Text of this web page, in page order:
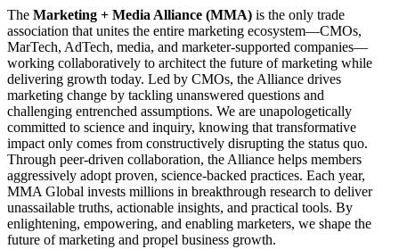
The Marketing + Media Alliance (MMA) is the only trade
association that unites the entire marketing ecosystem—CMOs,
MarTech, AdTech, media, and marketer-supported companies—
working collaboratively to architect the future of marketing while
delivering growth today. Led by CMOs, the Alliance drives
marketing change by tackling unanswered questions and
challenging entrenched assumptions. We are unapologetically
committed to science and inquiry, knowing that transformative
impact only comes from constructively disrupting the status quo.
Through peer-driven collaboration, the Alliance helps members
aggressively adopt proven, science-backed practices. Each year,
MMA Global invests millions in breakthrough research to deliver
unassailable truths, actionable insights, and practical tools. By
enlightening, empowering, and enabling marketers, we shape the
future of marketing and propel business growth.